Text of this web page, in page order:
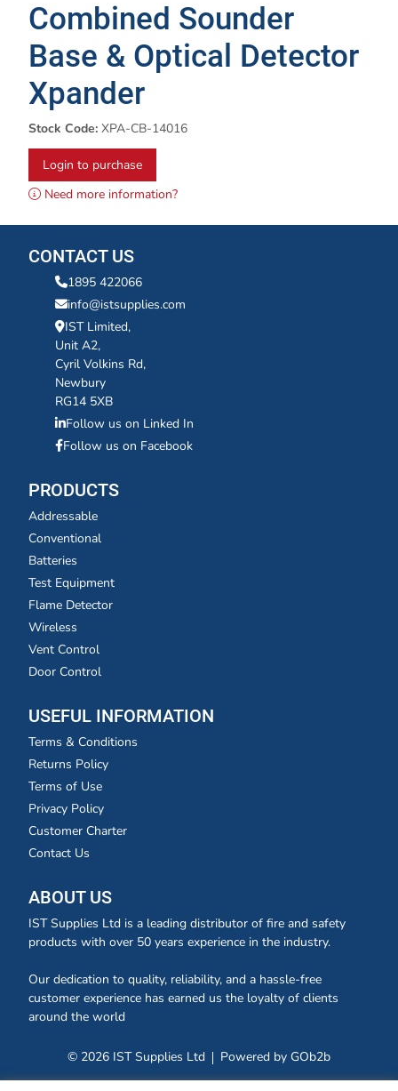
Combined Sounder
Base & Optical Detector
Xpander
Stock Code: XPA-CB-14016
Login to purchase
Need more information?
CONTACT US
1895 422066
info@istsupplies.com
IST Limited,
Unit A2,
Cyril Volkins Rd,
Newbury
RG14 5XB
Follow us on Linked In
Follow us on Facebook
PRODUCTS
Addressable
Conventional
Batteries
Test Equipment
Flame Detector
Wireless
Vent Control
Door Control
USEFUL INFORMATION
Terms & Conditions
Returns Policy
Terms of Use
Privacy Policy
Customer Charter
Contact Us
ABOUT US
IST Supplies Ltd is a leading distributor of fire and safety
products with over 50 years experience in the industry.
Our dedication to quality, reliability, and a hassle-free
customer experience has earned us the loyalty of clients
around the world
© 2026 IST Supplies Ltd Powered by GOb2b